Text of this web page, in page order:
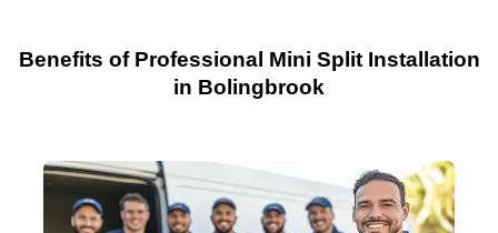
Benefits of Professional Mini Split Installation
in Bolingbrook